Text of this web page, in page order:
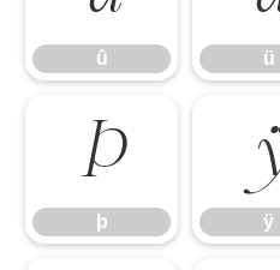
û ü
þ
þ ÿ